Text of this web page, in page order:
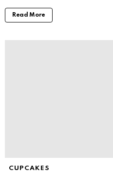
Read More
CUPCAKES